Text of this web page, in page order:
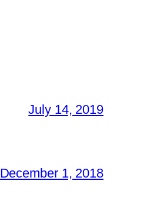
July 14, 2019
December 1, 2018